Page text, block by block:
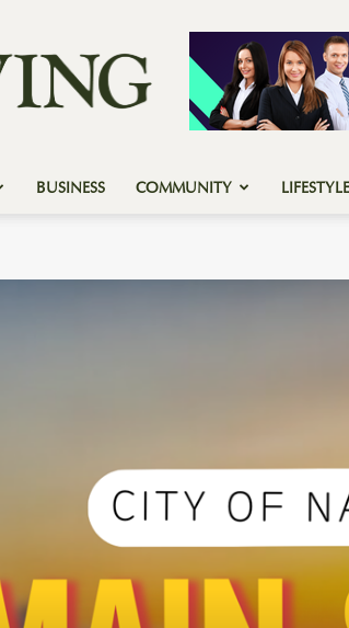
Forest
Country
Living
BUSINESS COMMUNITY LIFESTYLE